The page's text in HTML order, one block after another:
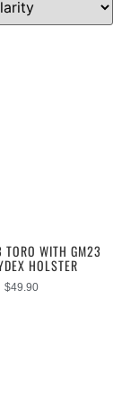
TORO WITH GM23
HOLSTER
$49.90